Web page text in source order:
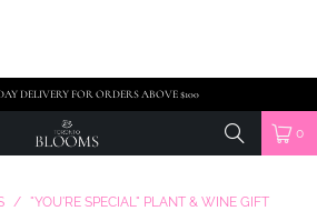
DELIVERY FOR ORDERS ABOVE $100
0
/ "YOU'RE SPECIAL" PLANT & WINE GIFT